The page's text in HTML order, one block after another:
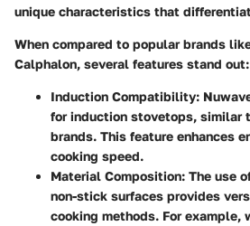
unique characteristics that
When compared to popular brands
Calphalon, several features stand out:
Induction Compatibility:
for induction stovetops, similar
brands. This feature enhances
cooking speed.
Material Composition: The use
non-stick surfaces provides
cooking methods. For example,